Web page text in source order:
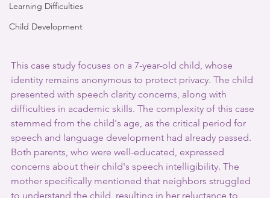
Learning Difficulties
Child Development
This case study focuses on a 7-year-old child, whose
identity remains anonymous to protect privacy. The child
presented with speech clarity concerns, along with
difficulties in academic skills. The complexity of this case
stemmed from the child's age, as the critical period for
speech and language development had already passed.
Both parents, who were well-educated, expressed
concerns about their child's speech intelligibility. The
mother specifically mentioned that neighbors struggled
to understand the child, resulting in her reluctance to